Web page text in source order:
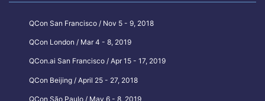
QCon San Francisco / Nov 5 - 9, 2018
QCon London / Mar 4 - 8, 2019
QCon.ai San Francisco / Apr 15 - 17, 2019
QCon Beijing / April 25 - 27, 2018
QCon São Paulo / May 6 - 8, 2019